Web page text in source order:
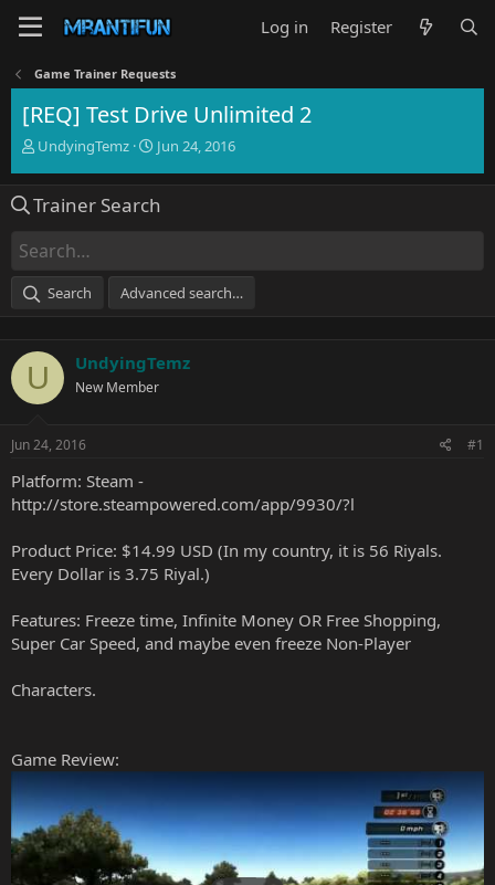
Log in Register
Game Trainer Requests
[REQ] Test Drive Unlimited 2
T
e
d
s
a
r
UndyingTemz
S
r
e
Jun 24, 2016
Trainer Search
Search Advanced search…
U UndyingTemz
New Member
Jun 24, 2016 #1
Platform: Steam -
http://store.steampowered.com/app/9930/?l
Product Price: $14.99 USD (In my country, it is 56 Riyals.
Every Dollar is 3.75 Riyal.)
Features: Freeze time, Infinite Money OR Free Shopping,
Super Car Speed, and maybe even freeze Non-Player
Characters.
Game Review: